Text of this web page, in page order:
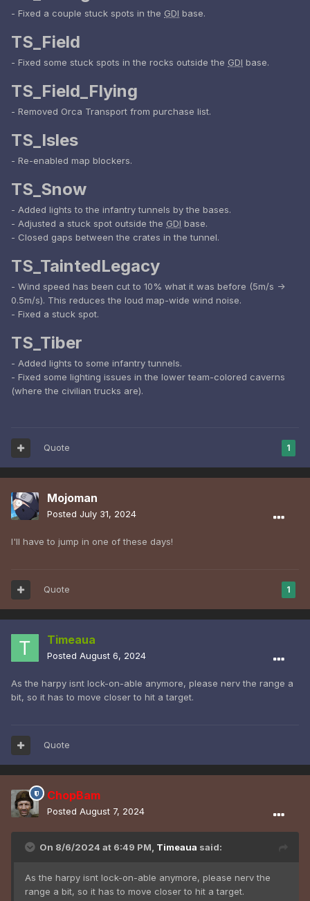
- Fixed a couple stuck spots in the GDI base.
TS_Field
- Fixed some stuck spots in the rocks outside the GDI base.
TS_Field_Flying
- Removed Orca Transport from purchase list.
TS_Isles
- Re-enabled map blockers.
TS_Snow
- Added lights to the infantry tunnels by the bases.
- Adjusted a stuck spot outside the GDI base.
- Closed gaps between the crates in the tunnel.
TS_TaintedLegacy
- Wind speed has been cut to 10% what it was before (5m/s ->
0.5m/s). This reduces the loud map-wide wind noise.
- Fixed a stuck spot.
TS_Tiber
- Added lights to some infantry tunnels.
- Fixed some lighting issues in the lower team-colored caverns
(where the civilian trucks are).
1
Quote
Mojoman
Posted July 31, 2024
I'll have to jump in one of these days!
1
Quote
Timeaua
Posted August 6, 2024
As the harpy isnt lock-on-able anymore, please nerv the range a
bit, so it has to move closer to hit a target.
Quote
ChopBam
Posted August 7, 2024
On 8/6/2024 at 6:49 PM, Timeaua said:
As the harpy isnt lock-on-able anymore, please nerv the
range a bit, so it has to move closer to hit a target.